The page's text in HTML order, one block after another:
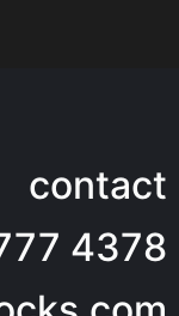
contact
4378